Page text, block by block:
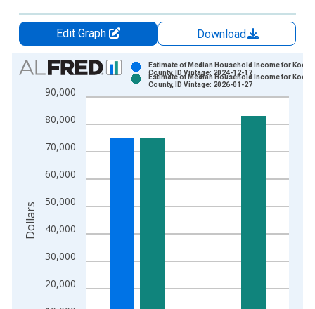
Edit Graph
Download
Chart
Bar chart with 2 data series.
View as data table, Chart
The chart has 1 X axis displaying xAxis. Data ranges from
The chart has 2 Y axes displaying Dollars and yAxisRight.
20,000
30,000
40,000
50,000
60,000
70,000
80,000
90,000
Estimate of Median Household Income for
County, ID Vintage: 2024-12-17
Estimate of Median Household Income for
County, ID Vintage: 2026-01-27
Dollars